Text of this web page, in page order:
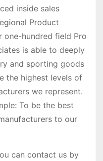
inside sales
Product
one-hundred field Pro
is able to deeply
and sporting goods
the highest levels of
we represent.
To be the best
to our
can contact us by